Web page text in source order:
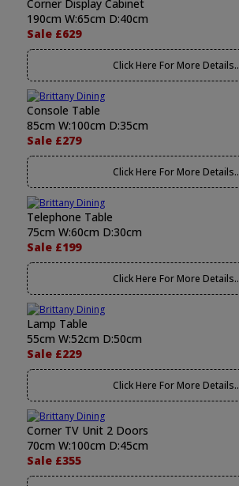
Corner Display Cabinet
190cm W:65cm D:40cm
Sale £629
Click Here For More Details..
Console Table
85cm W:100cm D:35cm
Sale £279
Click Here For More Details..
Telephone Table
75cm W:60cm D:30cm
Sale £199
Click Here For More Details..
Lamp Table
55cm W:52cm D:50cm
Sale £229
Click Here For More Details..
Corner TV Unit 2 Doors
70cm W:100cm D:45cm
Sale £355